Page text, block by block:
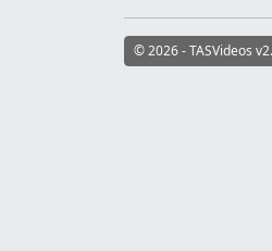
© 2026 - TASVideos